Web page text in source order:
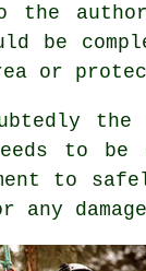
the
be
or
the
to
to
any